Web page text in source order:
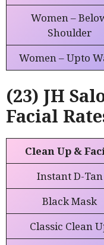
Women –
Shoulder
Women – Upto
(23) JH
Facial
Clean Up &
Instant D-Tan
Black Mask
Classic Clean